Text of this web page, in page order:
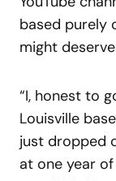
based purely
might
“I, honest to
Louisville
just dropped
at one year